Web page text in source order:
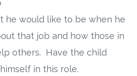
he would like to be when he
that job and how those in
others. Have the child
in this role.